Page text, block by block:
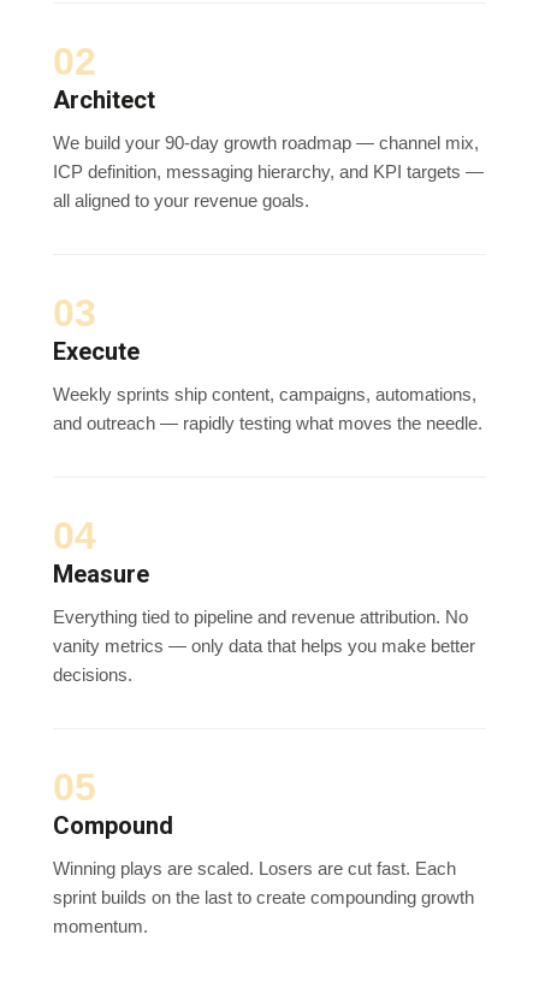
02
Architect
We build your 90-day growth roadmap — channel mix,
ICP definition, messaging hierarchy, and KPI targets —
all aligned to your revenue goals.
03
Execute
Weekly sprints ship content, campaigns, automations,
and outreach — rapidly testing what moves the needle.
04
Measure
Everything tied to pipeline and revenue attribution. No
vanity metrics — only data that helps you make better
decisions.
05
Compound
Winning plays are scaled. Losers are cut fast. Each
sprint builds on the last to create compounding growth
momentum.